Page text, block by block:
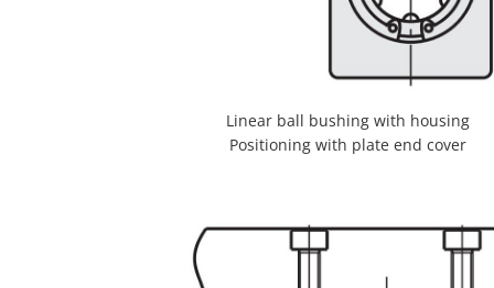
Linear ball bushing with housing
Positioning with plate end cover